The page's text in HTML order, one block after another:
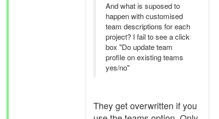
And what is suposed to
happen with customised
team descriptions for each
project? I fail to see a click
box "Do update team
profile on existing teams
yes/no"
They get overwritten if you